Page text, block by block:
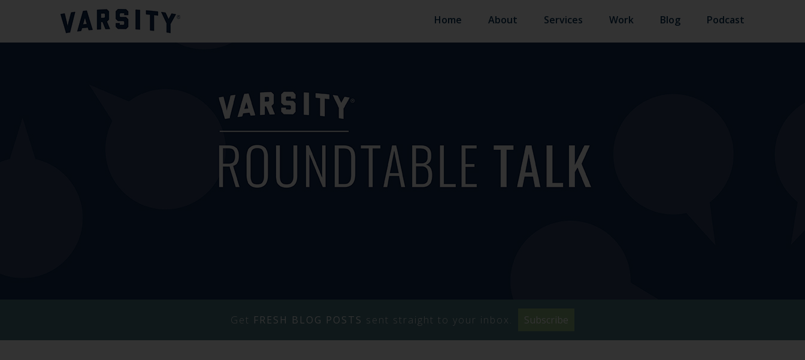
Home About Services Work Blog Podcast
Get FRESH BLOG POSTS sent straight to your inbox. Subscribe